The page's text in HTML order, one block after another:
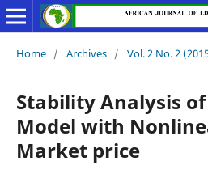
Home / Archives / Vol. 2 No. 2
Stability Analysis
Model with
Market price